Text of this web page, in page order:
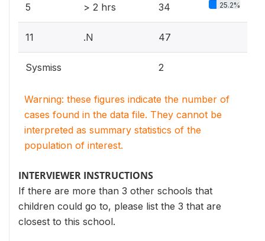
5 > 2 hrs 34 25.2%
11 .N 47
Sysmiss 2
Warning: these figures indicate the number of
cases found in the data file. They cannot be
interpreted as summary statistics of the
population of interest.
INTERVIEWER INSTRUCTIONS
If there are more than 3 other schools that
children could go to, please list the 3 that are
closest to this school.